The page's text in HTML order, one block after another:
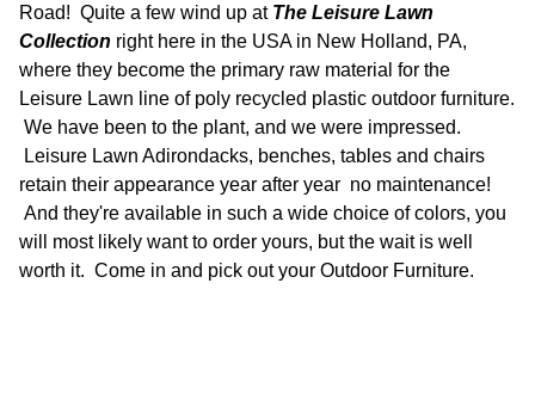
Road! Quite a few wind up at The Leisure Lawn
Collection right here in the USA in New Holland, PA,
where they become the primary raw material for the
Leisure Lawn line of poly recycled plastic outdoor furniture.
We have been to the plant, and we were impressed.
Leisure Lawn Adirondacks, benches, tables and chairs
retain their appearance year after year no maintenance!
And they're available in such a wide choice of colors, you
will most likely want to order yours, but the wait is well
worth it. Come in and pick out your Outdoor Furniture.